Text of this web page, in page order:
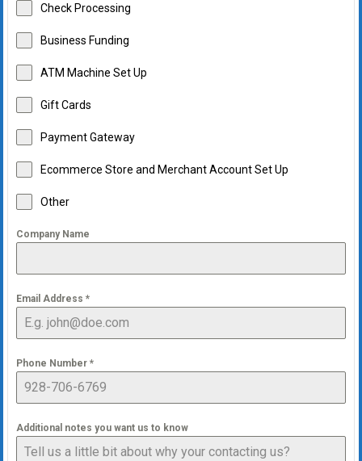
Check Processing
Business Funding
ATM Machine Set Up
Gift Cards
Payment Gateway
Ecommerce Store and Merchant Account Set Up
Other
Company Name
Email Address *
Phone Number *
Additional notes you want us to know